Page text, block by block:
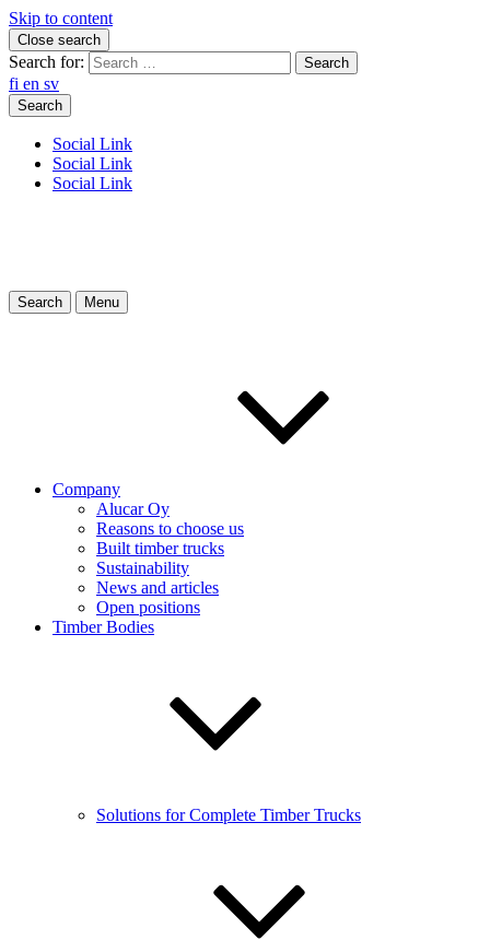
Skip to content
Close search
Search for:
fi en sv
Search
Social Link
Social Link
Social Link
Search Menu
Company
Alucar Oy
Reasons to choose us
Built timber trucks
Sustainability
News and articles
Open positions
Timber Bodies
Solutions for Complete Timber Trucks